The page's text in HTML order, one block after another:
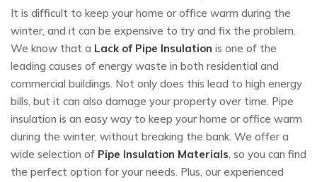
It is difficult to keep your home or office warm during the
winter, and it can be expensive to try and fix the problem.
We know that a Lack of Pipe Insulation is one of the
leading causes of energy waste in both residential and
commercial buildings. Not only does this lead to high energy
bills, but it can also damage your property over time. Pipe
insulation is an easy way to keep your home or office warm
during the winter, without breaking the bank. We offer a
wide selection of Pipe Insulation Materials, so you can find
the perfect option for your needs. Plus, our experienced